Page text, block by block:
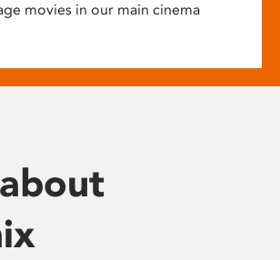
movies in our main cinema